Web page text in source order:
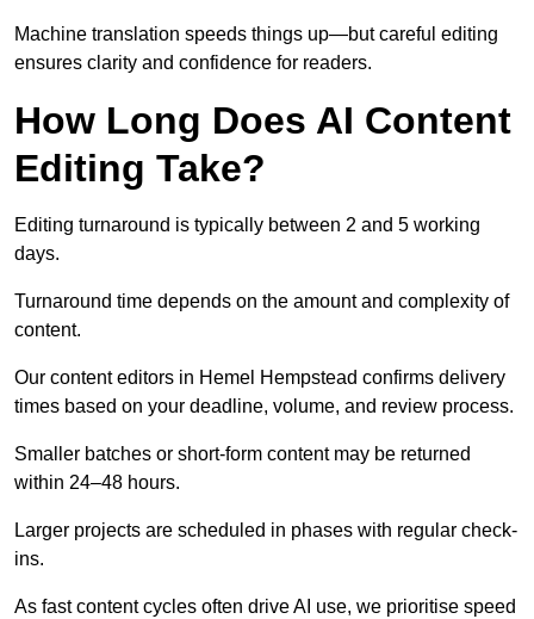
Machine translation speeds things up—but careful editing
ensures clarity and confidence for readers.
How Long Does AI Content
Editing Take?
Editing turnaround is typically between 2 and 5 working
days.
Turnaround time depends on the amount and complexity of
content.
Our content editors in Hemel Hempstead confirms delivery
times based on your deadline, volume, and review process.
Smaller batches or short-form content may be returned
within 24–48 hours.
Larger projects are scheduled in phases with regular check-
ins.
As fast content cycles often drive AI use, we prioritise speed